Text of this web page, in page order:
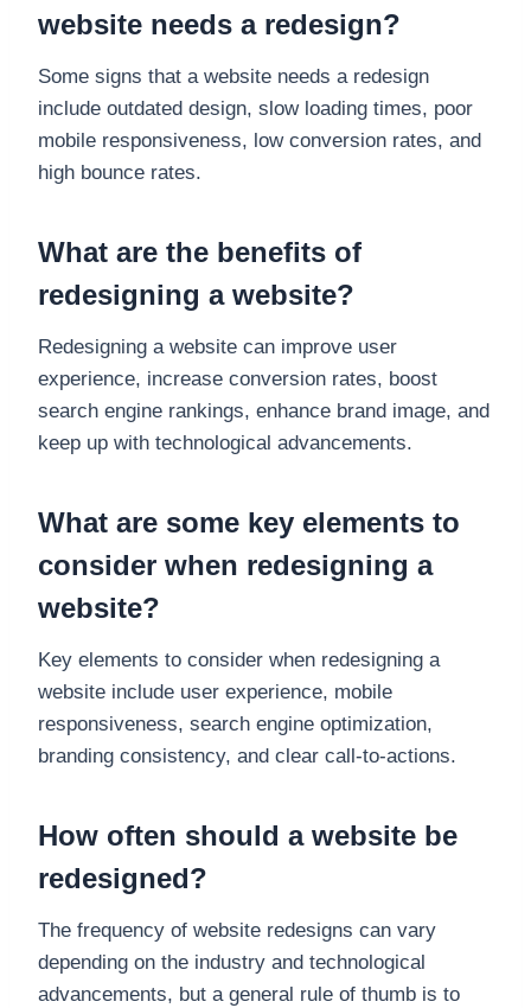
website needs a redesign?
Some signs that a website needs a redesign
include outdated design, slow loading times, poor
mobile responsiveness, low conversion rates, and
high bounce rates.
What are the benefits of
redesigning a website?
Redesigning a website can improve user
experience, increase conversion rates, boost
search engine rankings, enhance brand image, and
keep up with technological advancements.
What are some key elements to
consider when redesigning a
website?
Key elements to consider when redesigning a
website include user experience, mobile
responsiveness, search engine optimization,
branding consistency, and clear call-to-actions.
How often should a website be
redesigned?
The frequency of website redesigns can vary
depending on the industry and technological
advancements, but a general rule of thumb is to